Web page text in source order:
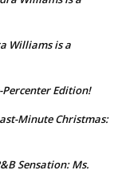
Williams is a
Edition!
Minute Christmas:
Sensation: Ms.